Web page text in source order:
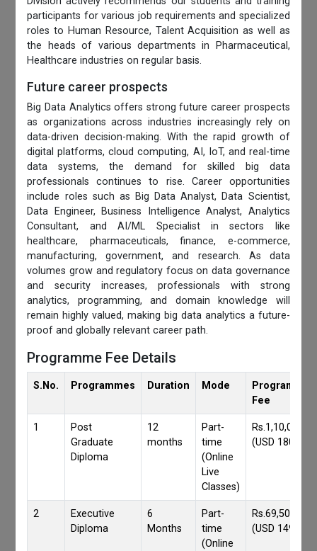
participants for various job requirements and specialized
roles to Human Resource, Talent Acquisition as well as
the heads of various departments in Pharmaceutical,
Healthcare industries on regular basis.
Future career prospects
Big Data Analytics offers strong future career prospects
as organizations across industries increasingly rely on
data-driven decision-making. With the rapid growth of
digital platforms, cloud computing, AI, IoT, and real-time
data systems, the demand for skilled big data
professionals continues to rise. Career opportunities
include roles such as Big Data Analyst, Data Scientist,
Data Engineer, Business Intelligence Analyst, Analytics
Consultant, and AI/ML Specialist in sectors like
healthcare, pharmaceuticals, finance, e-commerce,
manufacturing, government, and research. As data
volumes grow and regulatory focus on data governance
and security increases, professionals with strong
analytics, programming, and domain knowledge will
remain highly valued, making big data analytics a future-
proof and globally relevant career path.
Programme Fee Details
S.No. Programmes Duration Mode
Programmes
Fee
1
Post
Graduate
Diploma
12
months
Part-
time
(Online
Live
Classes)
Rs.1,10,000/-
(USD 1800)
2
Executive
Diploma
6
Months
Part-
time
(Online
Rs.69,500/-
(USD 1490)